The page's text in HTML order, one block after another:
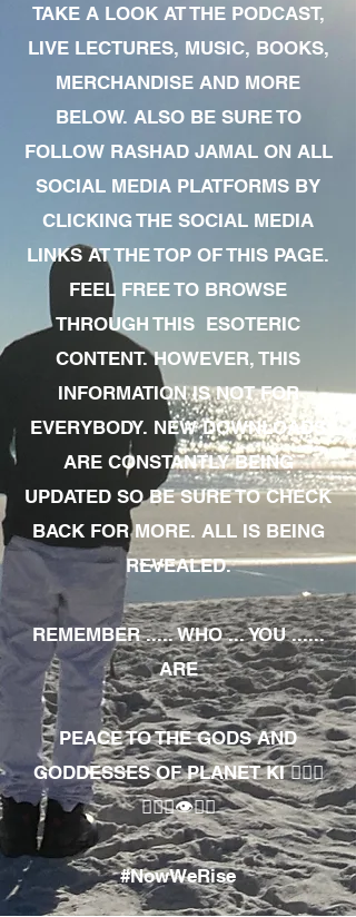
TAKE A LOOK AT THE PODCAST,
LIVE LECTURES, MUSIC, BOOKS,
MERCHANDISE AND MORE
BELOW. ALSO BE SURE TO
FOLLOW RASHAD JAMAL ON ALL
SOCIAL MEDIA PLATFORMS BY
CLICKING THE SOCIAL MEDIA
LINKS AT THE TOP OF THIS PAGE.
FEEL FREE TO BROWSE
THROUGH THIS ESOTERIC
CONTENT. HOWEVER, THIS
INFORMATION IS NOT FOR
EVERYBODY. NEW DOWNLOADS
ARE CONSTANTLY BEING
UPDATED SO BE SURE TO CHECK
BACK FOR MORE. ALL IS BEING
REVEALED.
REMEMBER ..... WHO ... YOU ......
ARE
PEACE TO THE GODS AND
GODDESSES OF PLANET KI 🧘🏾‍♀️
🧘🏾‍♂️👁✊🏾
#NowWeRise